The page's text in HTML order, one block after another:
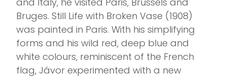
Bruges. Still Life with Broken Vase (1908)
was painted in Paris. With his simplifying
forms and his wild red, deep blue and
white colours, reminiscent of the French
flag, Jávor experimented with a new